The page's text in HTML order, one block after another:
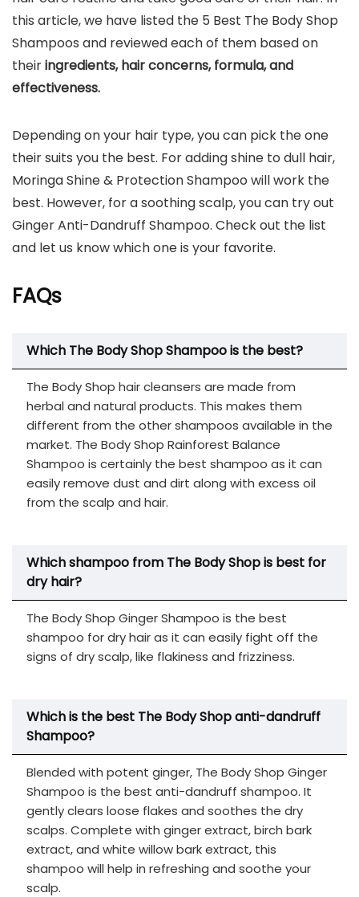
this article, we have listed the 5 Best The Body Shop
Shampoos and reviewed each of them based on
theiringredients, hair concerns, formula, and
effectiveness.
Depending on your hair type, you can pick the one
their suits you the best. For adding shine to dull hair,
Moringa Shine & Protection Shampoo will work the
best. However, for a soothing scalp, you can try out
Ginger Anti-Dandruff Shampoo. Check out the list
and let us know which one is your favorite.
FAQs
Which The Body Shop Shampoo is the best?
The Body Shop hair cleansers are made from
herbal and natural products. This makes them
different from the other shampoos available in the
market. The Body Shop Rainforest Balance
Shampoo is certainly the best shampoo as it can
easily remove dust and dirt along with excess oil
from the scalp and hair.
Whichshampoo from The Body Shopis best for
dry hair?
The Body Shop Ginger Shampoo is the best
shampoo for dry hair as it can easily fight off the
signs of dry scalp, like flakiness and frizziness.
Which is the best The Body Shop anti-dandruff
Shampoo?
Blended with potent ginger, The Body Shop Ginger
Shampoo is the best anti-dandruff shampoo. It
gently clears loose flakes and soothes the dry
scalps. Complete with ginger extract, birch bark
extract, and white willow bark extract, this
shampoo will help in refreshing and soothe your
scalp.